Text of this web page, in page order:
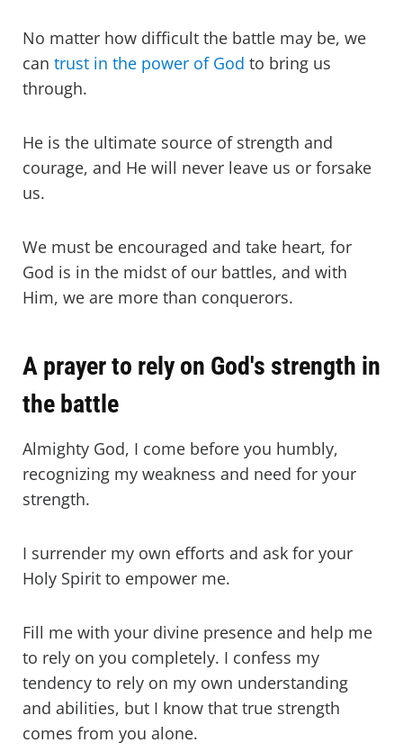
No matter how difficult the battle may be, we
can trust in the power of God to bring us
through.
He is the ultimate source of strength and
courage, and He will never leave us or forsake
us.
We must be encouraged and take heart, for
God is in the midst of our battles, and with
Him, we are more than conquerors.
A prayer to rely on God's strength in
the battle
Almighty God, I come before you humbly,
recognizing my weakness and need for your
strength.
I surrender my own efforts and ask for your
Holy Spirit to empower me.
Fill me with your divine presence and help me
to rely on you completely. I confess my
tendency to rely on my own understanding
and abilities, but I know that true strength
comes from you alone.